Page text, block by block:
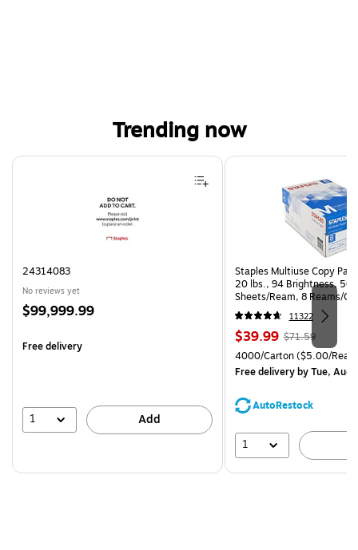
Trending now
Page 1 of 4
24314083
No reviews yet
Price
$99,999.99
Free delivery
1 Add
Staples Multiuse Copy
20 lbs., 94 Brightness, 500
Sheets/Ream, 8 Reams/
CC)
11322
Price
is
$39.99, Regular
price was
$71.59,
You
save
$71.59
Unit of measure 4000/
4000/Carton($5.00/
Free deliveryby Tue, Aug
AutoRestock
1